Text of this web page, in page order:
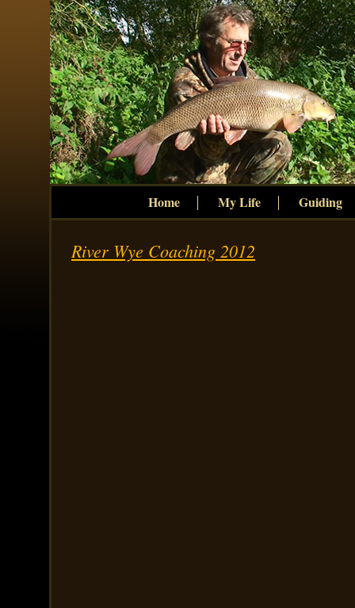
Home My Life Guiding
River Wye Coaching 2012